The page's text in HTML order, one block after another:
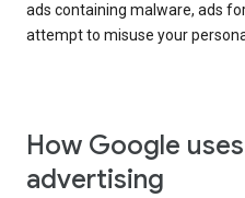
ads containing malware, ads
attempt to misuse your
How Google
advertising